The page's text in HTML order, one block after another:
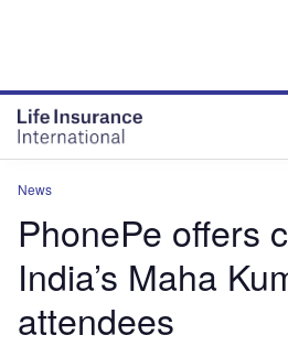
News
PhonePe offers
India’s Maha
attendees